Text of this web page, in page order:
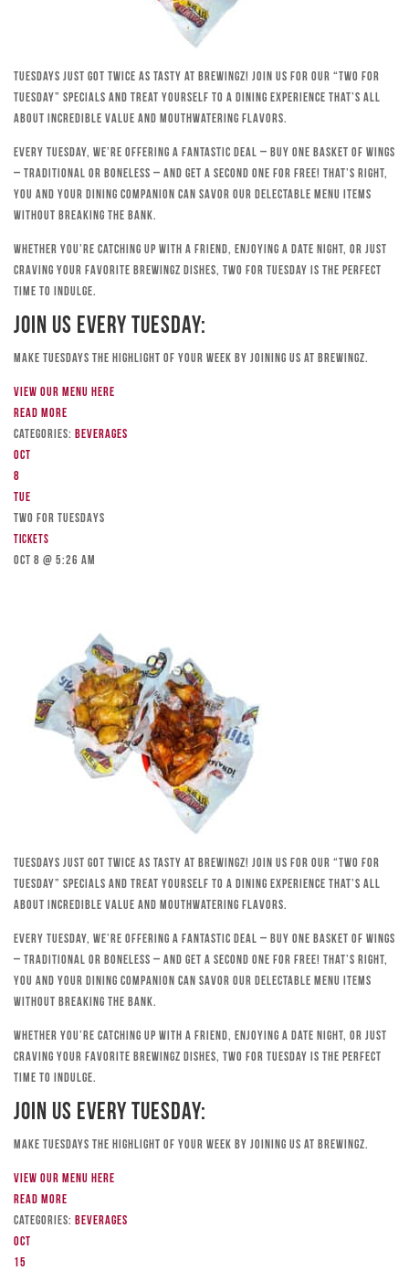
Tuesdays just got twice as tasty at Brewingz! Join us for our “Two for
Tuesday” specials and treat yourself to a dining experience that’s all
about incredible value and mouthwatering flavors.
Every Tuesday, we’re offering a fantastic deal – buy one basket of wings
– traditional or boneless – and get a second one for free! That’s right,
you and your dining companion can savor our delectable menu items
without breaking the bank.
Whether you’re catching up with a friend, enjoying a date night, or just
craving your favorite Brewingz dishes, Two for Tuesday is the perfect
time to indulge.
Join Us Every Tuesday:
Make Tuesdays the highlight of your week by joining us at Brewingz.
View our menu here
Read more
Categories: Beverages
Oct
8
Tue
TWO FOR TUESDAYS
Tickets
Oct 8 @ 5:26 am
Tuesdays just got twice as tasty at Brewingz! Join us for our “Two for
Tuesday” specials and treat yourself to a dining experience that’s all
about incredible value and mouthwatering flavors.
Every Tuesday, we’re offering a fantastic deal – buy one basket of wings
– traditional or boneless – and get a second one for free! That’s right,
you and your dining companion can savor our delectable menu items
without breaking the bank.
Whether you’re catching up with a friend, enjoying a date night, or just
craving your favorite Brewingz dishes, Two for Tuesday is the perfect
time to indulge.
Join Us Every Tuesday:
Make Tuesdays the highlight of your week by joining us at Brewingz.
View our menu here
Read more
Categories: Beverages
Oct
15